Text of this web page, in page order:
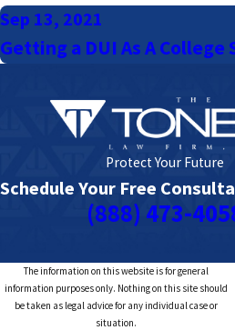
Sep 13, 2021
Getting a DUI As A College
Protect Your Future
Schedule Your Free
(888) 473-
The information on this website is for general
information purposes only. Nothing on this site should
be taken as legal advice for any individual case or
situation.